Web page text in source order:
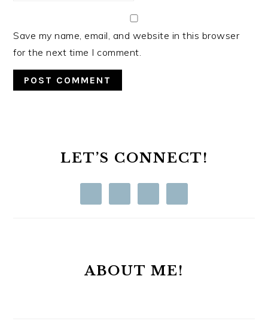
Save my name, email, and website in this browser
for the next time I comment.
SIDEBAR
LET’S CONNECT!
ABOUT ME!